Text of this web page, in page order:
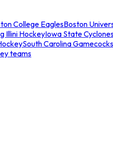
College EaglesBoston
Illini HockeyIowa State
South Carolina
teams